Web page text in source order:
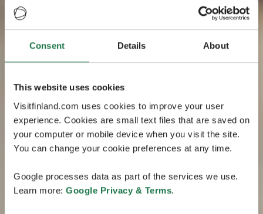
Consent Details About
This website uses cookies
Visitfinland.com uses cookies to improve your user
experience. Cookies are small text files that are saved on
your computer or mobile device when you visit the site.
You can change your cookie preferences at any time.
Google processes data as part of the services we use.
Learn more: Google Privacy & Terms.